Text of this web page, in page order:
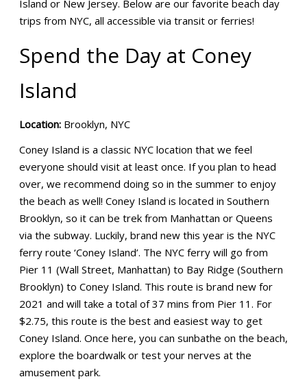
Island or New Jersey. Below are our favorite beach day
trips from NYC, all accessible via transit or ferries!
Spend the Day at Coney
Island
Location:Brooklyn, NYC
Coney Island is a classic NYC location that we feel
everyone should visit at least once. If you plan to head
over, we recommend doing so in the summer to enjoy
the beach as well! Coney Island is located in Southern
Brooklyn, so it can be trek from Manhattan or Queens
via the subway. Luckily, brand new this year is the NYC
ferry route ‘Coney Island’. The NYC ferry will go from
Pier 11 (Wall Street, Manhattan) to Bay Ridge (Southern
Brooklyn) to Coney Island. This route is brand new for
2021 and will take a total of 37 mins from Pier 11. For
$2.75, this route is the best and easiest way to get
Coney Island. Once here, you can sunbathe on the beach,
explore the boardwalk or test your nerves at the
amusement park.